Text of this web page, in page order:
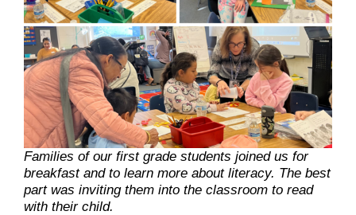
Families of our first grade students joined us for
breakfast and to learn more about literacy. The best
part was inviting them into the classroom to read
with their child.